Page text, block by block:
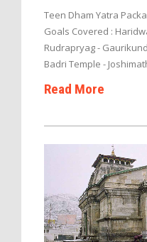
Teen Dham Yatra
Goals Covered :
Rudrapryag -
Badri Temple -
Read More